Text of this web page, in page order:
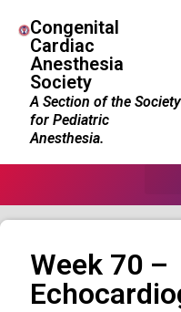
Congenital
Cardiac
Anesthesia
Society
A Section of the Society
for Pediatric
Anesthesia.
Week 70 –